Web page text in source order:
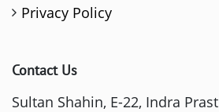
Privacy Policy
Contact Us
Sultan Shahin, E-22, Indra